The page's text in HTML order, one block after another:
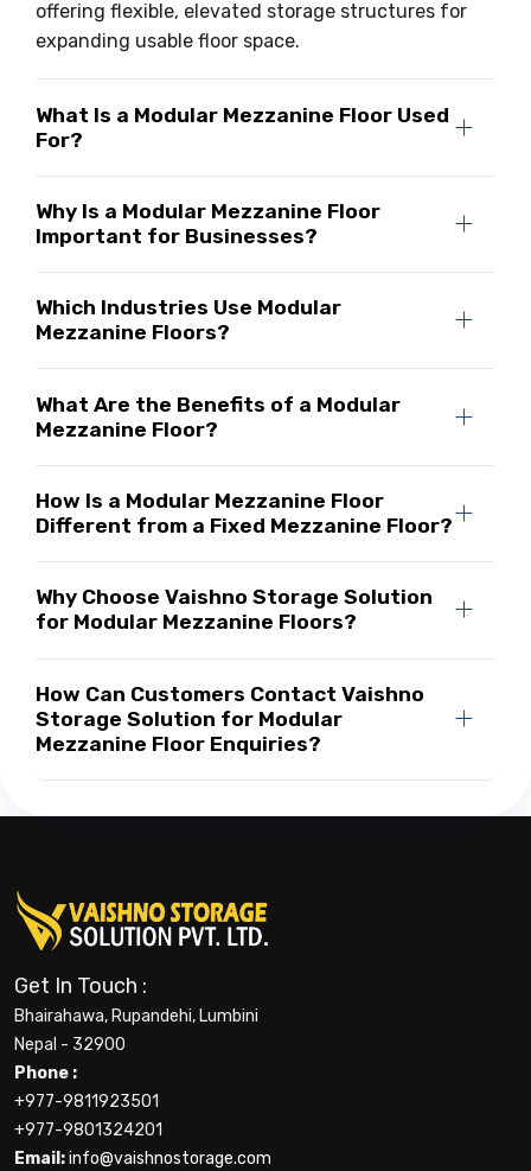
offering flexible, elevated storage structures for
expanding usable floor space.
What Is a Modular Mezzanine Floor Used
For?
Why Is a Modular Mezzanine Floor
Important for Businesses?
Which Industries Use Modular
Mezzanine Floors?
What Are the Benefits of a Modular
Mezzanine Floor?
How Is a Modular Mezzanine Floor
Different from a Fixed Mezzanine Floor?
Why Choose Vaishno Storage Solution
for Modular Mezzanine Floors?
How Can Customers Contact Vaishno
Storage Solution for Modular
Mezzanine Floor Enquiries?
Get In Touch :
Bhairahawa, Rupandehi, Lumbini
Nepal - 32900
Phone :
+977-9811923501
+977-9801324201
Email:info@vaishnostorage.com